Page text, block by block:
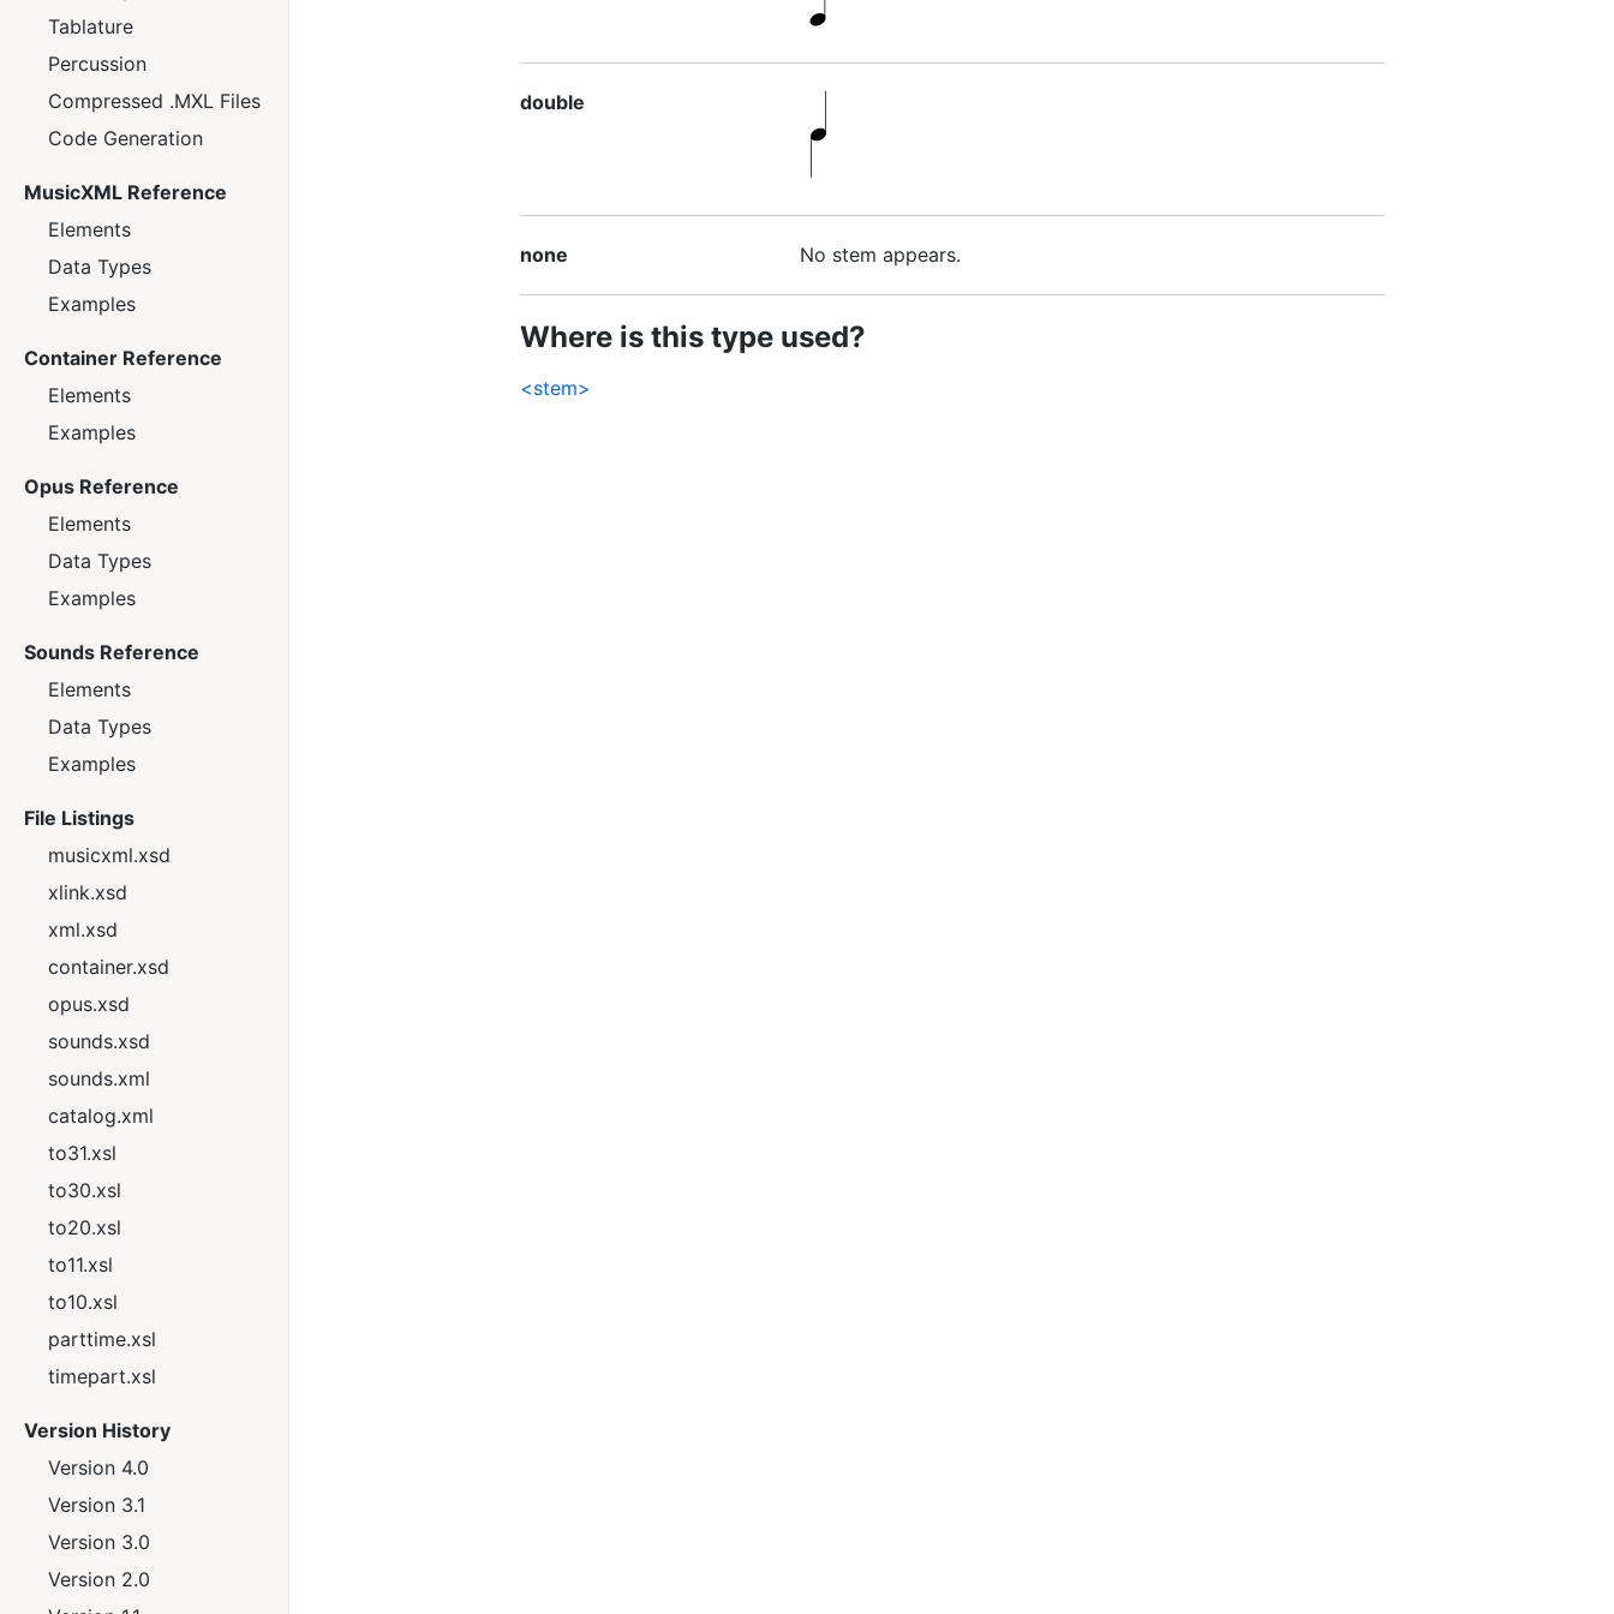
Tablature
Percussion
Compressed .MXL Files
Code Generation
MusicXML Reference
Elements
Data Types
Examples
Container Reference
Elements
Examples
Opus Reference
Elements
Data Types
Examples
Sounds Reference
Elements
Data Types
Examples
File Listings
musicxml.xsd
xlink.xsd
xml.xsd
container.xsd
opus.xsd
sounds.xsd
sounds.xml
catalog.xml
to31.xsl
to30.xsl
to20.xsl
to11.xsl
to10.xsl
parttime.xsl
timepart.xsl
Version History
Version 4.0
Version 3.1
Version 3.0
Version 2.0
double
none No stem appears.
Where is this type used?
<stem>